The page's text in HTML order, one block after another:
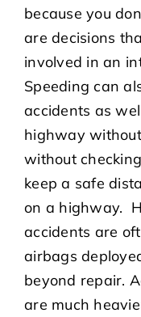
because you
are decisions
involved in an
Speeding can
accidents as
highway
without
keep a safe
on a highway.
accidents are
airbags
beyond repair.
are much